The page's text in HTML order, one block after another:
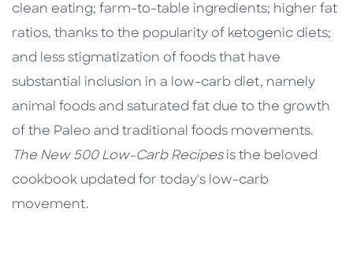
clean eating; farm-to-table ingredients; higher fat
ratios, thanks to the popularity of ketogenic diets;
and less stigmatization of foods that have
substantial inclusion in a low-carb diet, namely
animal foods and saturated fat due to the growth
of the Paleo and traditional foods movements.
The New 500 Low-Carb Recipesis the beloved
cookbook updated for today's low-carb
movement.